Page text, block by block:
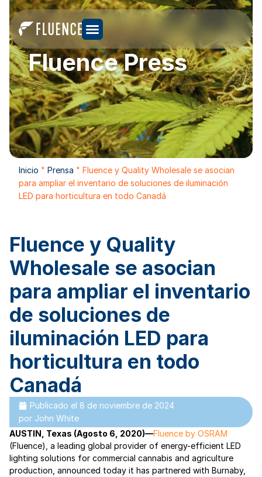
Fluence Press
Inicio " Prensa " Fluence y Quality Wholesale se asocian
para ampliar el inventario de soluciones de iluminación
LED para horticultura en todo Canadá
Fluence y Quality
Wholesale se asocian
para ampliar el inventario
de soluciones de
iluminación LED para
horticultura en todo
Canadá
Publicado el 8 de noviembre de 2024
por John White
AUSTIN, Texas (Agosto 6, 2020)—Fluence by OSRAM
(Fluence), a leading global provider of energy-efficient LED
lighting solutions for commercial cannabis and agriculture
production, announced today it has partnered with Burnaby,